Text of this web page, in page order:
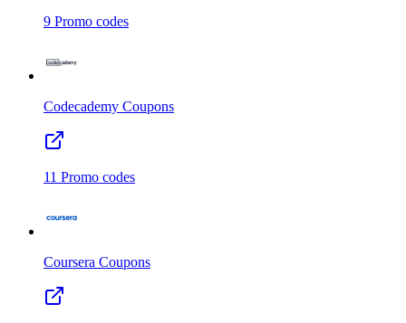
9 Promo codes
Codecademy Coupons
11 Promo codes
Coursera Coupons